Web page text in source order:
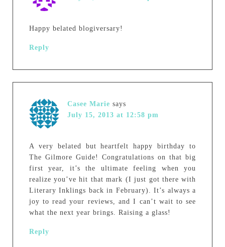
Happy belated blogiversary!
Reply
Casee Marie says
July 15, 2013 at 12:58 pm
A very belated but heartfelt happy birthday to
The Gilmore Guide! Congratulations on that big
first year, it’s the ultimate feeling when you
realize you’ve hit that mark (I just got there with
Literary Inklings back in February). It’s always a
joy to read your reviews, and I can’t wait to see
what the next year brings. Raising a glass!
Reply